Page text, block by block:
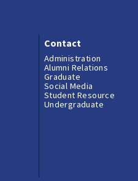
Contact
Administration
Alumni Relations
Graduate
Social Media
Student Resource
Undergraduate